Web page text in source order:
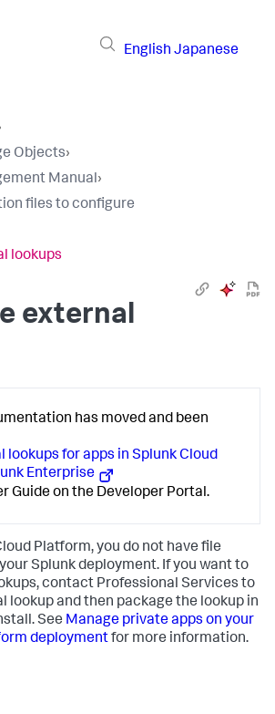
English Japanese
Objects›
Manual›
files to configure
lookups
external
has moved and been
lookups for apps in Splunk Cloud
Enterprise
Guide on the Developer Portal.
Platform, you do not have file
Splunk deployment. If you want to
contact Professional Services to
lookup and then package the lookup in
See Manage private apps on your
deploymentfor more information.